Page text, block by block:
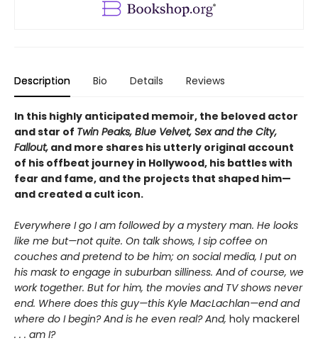
Description Bio Details Reviews
In this highly anticipated memoir, the beloved actor
and star of Twin Peaks, Blue Velvet, Sex and the City,
Fallout, and more shares his utterly original account
of his offbeat journey in Hollywood, his battles with
fear and fame, and the projects that shaped him—
and created a cult icon.
Everywhere I go I am followed by a mystery man. He looks
like me but—not quite. On talk shows, I sip coffee on
couches and pretend to be him; on social media, I put on
his mask to engage in suburban silliness. And of course, we
work together. But for him, the movies and TV shows never
end. Where does this guy—this Kyle MacLachlan—end and
where do I begin? And is he even real? And, holy mackerel
. . . am I?